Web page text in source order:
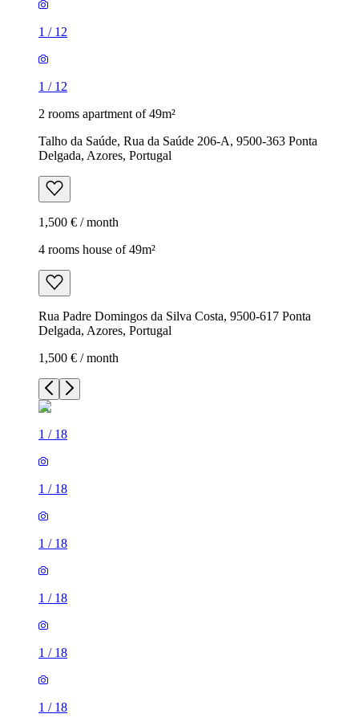
1 / 12
1 / 12
2 rooms apartment of 49m²
Talho da Saúde, Rua da Saúde 206-A, 9500-363 Ponta
Delgada, Azores, Portugal
1,500 € / month
4 rooms house of 49m²
Rua Padre Domingos da Silva Costa, 9500-617 Ponta
Delgada, Azores, Portugal
1,500 € / month
1 / 18
1 / 18
1 / 18
1 / 18
1 / 18
1 / 18